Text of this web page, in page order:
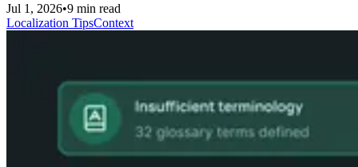
Jul 1, 2026•9 min read
Localization TipsContext